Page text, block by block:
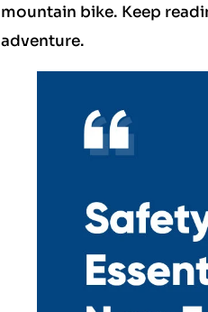
mountain bike. Keep
adventure.